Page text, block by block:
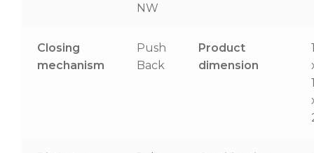
NW
Closing
mechanism
Push
Back
Product
dimension